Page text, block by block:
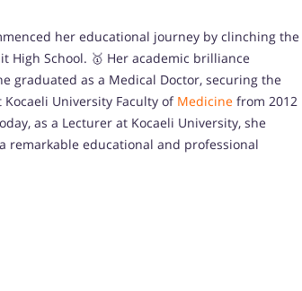
her educational journey by clinching the
High School. 🥇 Her academic brilliance
graduated as a Medical Doctor, securing the
University Faculty of Medicine from 2012
as a Lecturer at Kocaeli University, she
remarkable educational and professional